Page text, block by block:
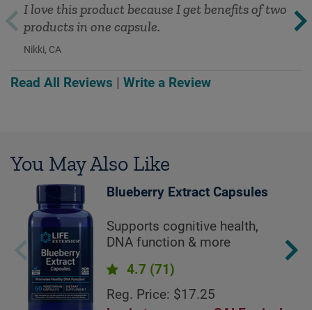
Read All Reviews Write a Review
I love this product because I get benefits of two
products in one capsule.
Nikki, CA
You May Also Like
Blueberry Extract Capsules
Supports cognitive health,
DNA function & more
4.7 (71)
Reg. Price: $17.25